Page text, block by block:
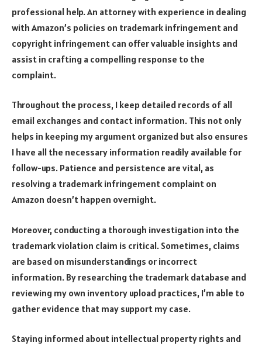
professional help. An attorney with experience in dealing
with Amazon’s policies on trademark infringement and
copyright infringement can offer valuable insights and
assist in crafting a compelling response to the
complaint.
Throughout the process, I keep detailed records of all
email exchanges and contact information. This not only
helps in keeping my argument organized but also ensures
I have all the necessary information readily available for
follow-ups. Patience and persistence are vital, as
resolving a trademark infringement complaint on
Amazon doesn’t happen overnight.
Moreover, conducting a thorough investigation into the
trademark violation claim is critical. Sometimes, claims
are based on misunderstandings or incorrect
information. By researching the trademark database and
reviewing my own inventory upload practices, I’m able to
gather evidence that may support my case.
Staying informed about intellectual property rights and